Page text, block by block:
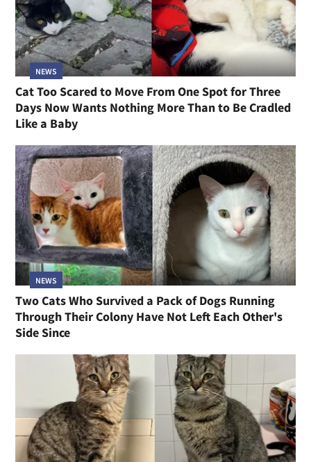
NEWS
Cat Too Scared to Move From One Spot for Three
Days Now Wants Nothing More Than to Be Cradled
Like a Baby
NEWS
Two Cats Who Survived a Pack of Dogs Running
Through Their Colony Have Not Left Each Other's
Side Since